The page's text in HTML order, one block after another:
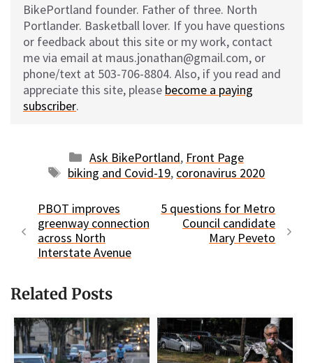
BikePortland founder. Father of three. North
Portlander. Basketball lover. If you have questions
or feedback about this site or my work, contact
me via email at maus.jonathan@gmail.com, or
phone/text at 503-706-8804. Also, if you read and
appreciate this site, please become a paying
subscriber.
Categories
Ask BikePortland, Front Page
Tags
biking and Covid-19, coronavirus 2020
PBOT improves
greenway connection
across North
Interstate Avenue
5 questions for Metro
Council candidate
Mary Peveto
Related Posts